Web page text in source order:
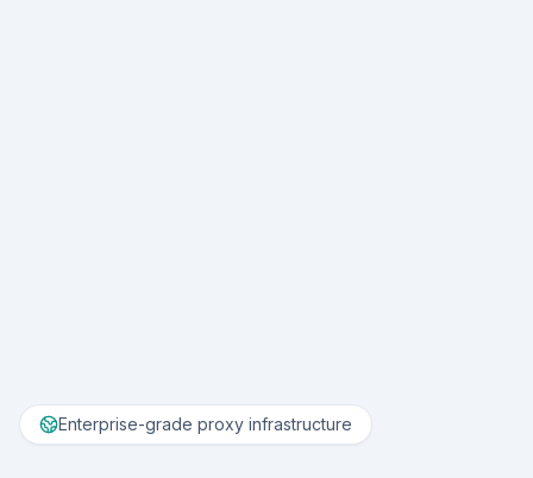
Enterprise-grade proxy infrastructure